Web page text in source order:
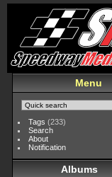
Menu
Tags (233)
Search
About
Notification
Albums